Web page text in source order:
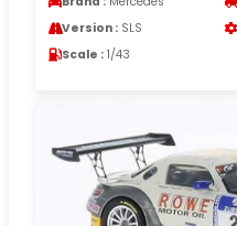
Version : SLS
Scale : 1/43